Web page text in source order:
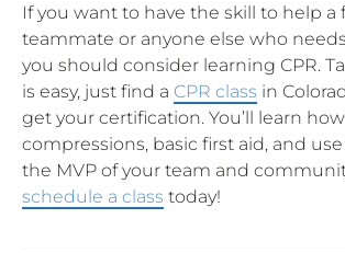
If you want to have the skill to help a
teammate or anyone else who
you should consider learning CPR.
is easy, just find a CPR class in
get your certification. You’ll learn
compressions, basic first aid, and use
the MVP of your team and
schedule a class today!